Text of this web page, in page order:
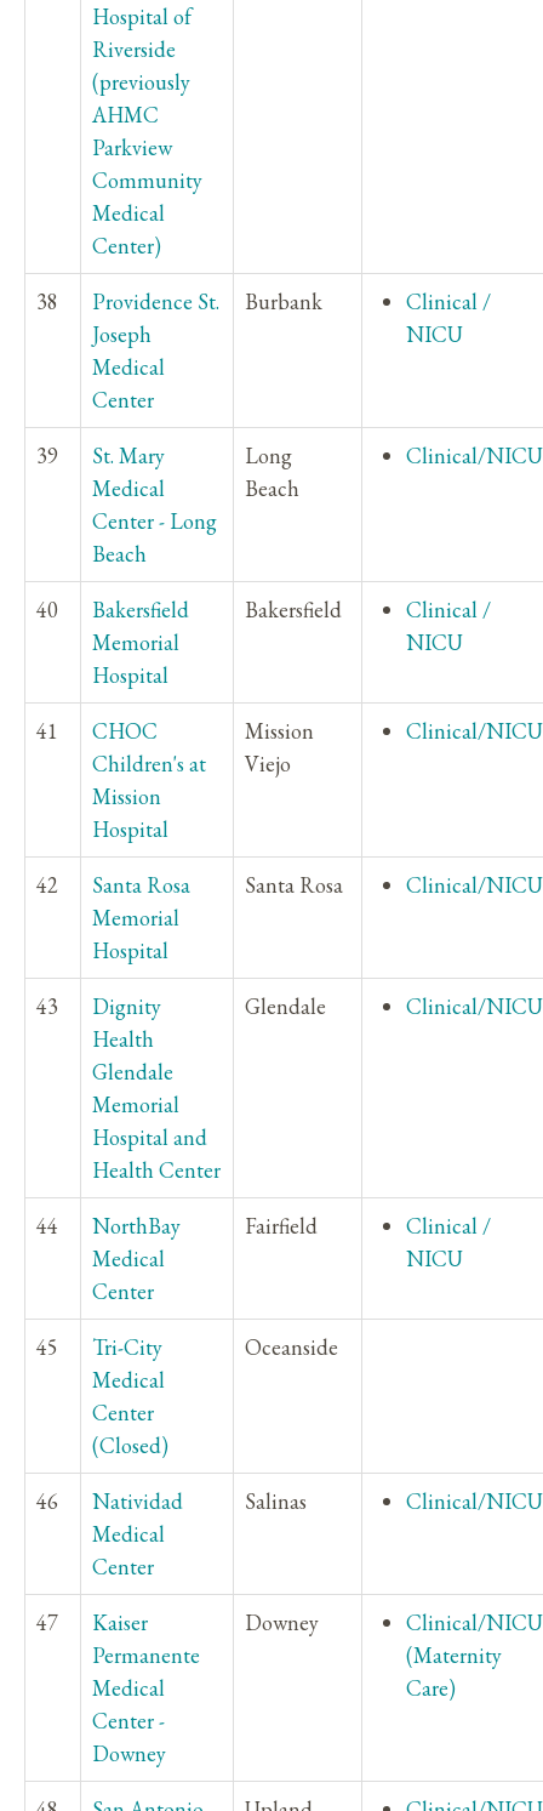
Hospital of
Riverside
(previously
AHMC
Parkview
Community
Medical
Center)
38
Providence St.
Joseph
Medical
Center
Burbank
Clinical /
NICU
39
St. Mary
Medical
Center - Long
Beach
Long
Beach
Clinical/NICU
40
Bakersfield
Memorial
Hospital
Bakersfield
Clinical /
NICU
41
CHOC
Children's at
Mission
Hospital
Mission
Viejo
Clinical/NICU
42
Santa Rosa
Memorial
Hospital
Santa Rosa Clinical/NICU
43
Dignity
Health
Glendale
Memorial
Hospital and
Health Center
Glendale Clinical/NICU
44
NorthBay
Medical
Center
Fairfield
Clinical /
NICU
45
Tri-City
Medical
Center
(Closed)
Oceanside
46
Natividad
Medical
Center
Salinas Clinical/NICU
47
Kaiser
Permanente
Medical
Center -
Downey
Downey
Clinical/NICU
(Maternity
Care)